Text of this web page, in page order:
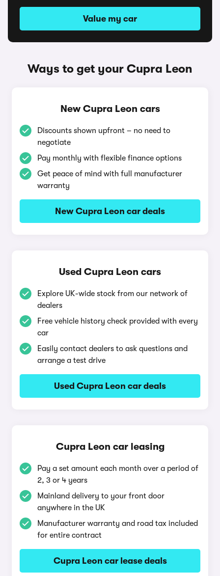
Value my car
Ways to get your Cupra Leon
New Cupra Leon cars
Discounts shown upfront – no need to
negotiate
Pay monthly with flexible finance options
Get peace of mind with full manufacturer
warranty
New Cupra Leon car deals
Used Cupra Leon cars
Explore UK-wide stock from our network of
dealers
Free vehicle history check provided with every
car
Easily contact dealers to ask questions and
arrange a test drive
Used Cupra Leon car deals
Cupra Leon car leasing
Pay a set amount each month over a period of
2, 3 or 4 years
Mainland delivery to your front door
anywhere in the UK
Manufacturer warranty and road tax included
for entire contract
Cupra Leon car lease deals